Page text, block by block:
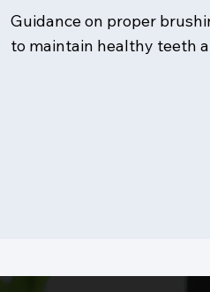
Guidance on proper
to maintain healthy teeth